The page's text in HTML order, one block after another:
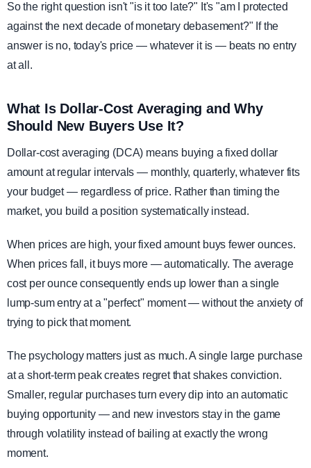
So the right question isn't "is it too late?" It's "am I protected
against the next decade of monetary debasement?" If the
answer is no, today's price — whatever it is — beats no entry
at all.
What Is Dollar-Cost Averaging and Why
Should New Buyers Use It?
Dollar-cost averaging (DCA) means buying a fixed dollar
amount at regular intervals — monthly, quarterly, whatever fits
your budget — regardless of price. Rather than timing the
market, you build a position systematically instead.
When prices are high, your fixed amount buys fewer ounces.
When prices fall, it buys more — automatically. The average
cost per ounce consequently ends up lower than a single
lump-sum entry at a "perfect" moment — without the anxiety of
trying to pick that moment.
The psychology matters just as much. A single large purchase
at a short-term peak creates regret that shakes conviction.
Smaller, regular purchases turn every dip into an automatic
buying opportunity — and new investors stay in the game
through volatility instead of bailing at exactly the wrong
moment.